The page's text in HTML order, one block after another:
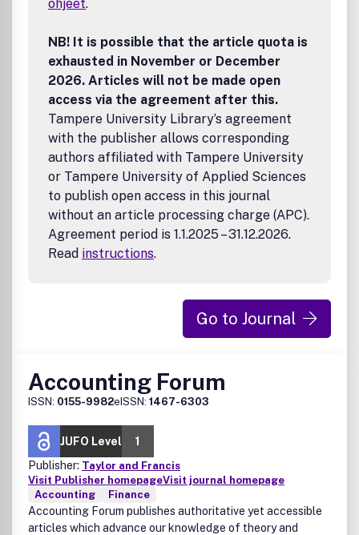
8220;Content8221;) contained in its publications. However,
representations or warranties whatsoever as to the
accuracy, completeness or suitability for any purpose of
warranties whether express or implied to the maximum
extent permitted by law. Any views expressed in this
publication are the views of the authors and are not the
views of Taylor & Francis.
ohjeet.
NB! It is possible that the article quota is
exhausted in November or December
2026. Articles will not be made open
access via the agreement after this.
Tampere University Library’s agreement
with the publisher allows corresponding
authors affiliated with Tampere University
or Tampere University of Applied Sciences
to publish open access in this journal
without an article processing charge (APC).
Agreement period is 1.1.2025 – 31.12.2026.
Read instructions.
Go to Journal
Accounting Forum
ISSN: 0155-9982eISSN: 1467-6303
JUFO Level
1
Publisher: Taylor and Francis
Visit Publisher homepageVisit journal homepage
Accounting
Finance
Accounting Forum publishes authoritative yet accessible
articles which advance our knowledge of theory and